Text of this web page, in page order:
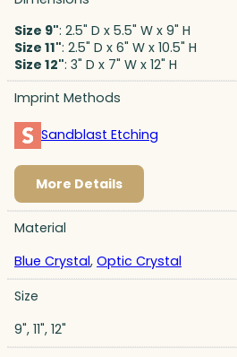
Size 9": 2.5" D x 5.5" W x 9" H
Size 11": 2.5" D x 6" W x 10.5" H
Size 12": 3" D x 7" W x 12" H
Imprint Methods
Sandblast Etching
More Details
Material
Blue Crystal, Optic Crystal
Size
9", 11", 12"